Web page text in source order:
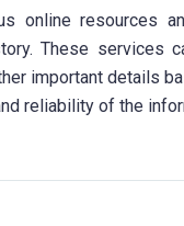
online resources
These services
important details
reliability of the